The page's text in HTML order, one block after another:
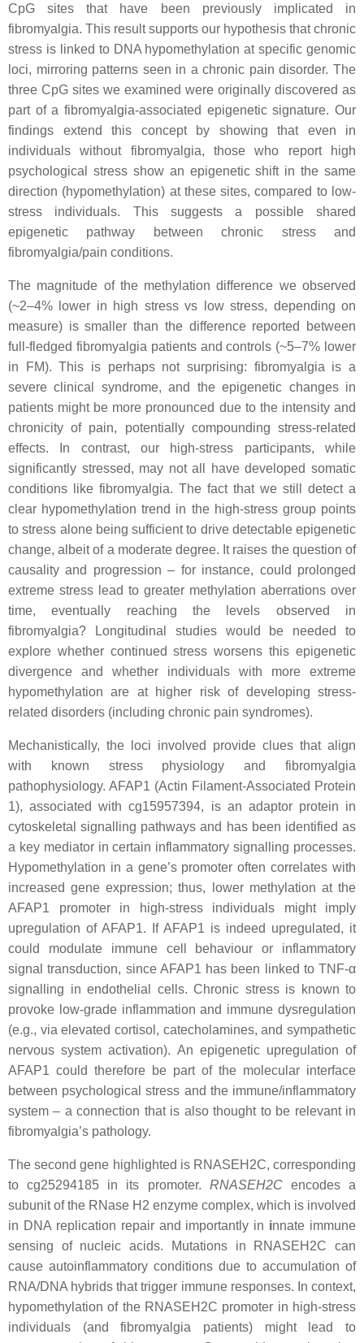
CpG sites that have been previously implicated in
fibromyalgia. This result supports our hypothesis that chronic
stress is linked to DNA hypomethylation at specific genomic
loci, mirroring patterns seen in a chronic pain disorder. The
three CpG sites we examined were originally discovered as
part of a fibromyalgia-associated epigenetic signature. Our
findings extend this concept by showing that even in
individuals without fibromyalgia, those who report high
psychological stress show an epigenetic shift in the same
direction (hypomethylation) at these sites, compared to low-
stress individuals. This suggests a possible shared
epigenetic pathway between chronic stress and
fibromyalgia/pain conditions.
The magnitude of the methylation difference we observed
(~2–4% lower in high stress vs low stress, depending on
measure) is smaller than the difference reported between
full-fledged fibromyalgia patients and controls (~5–7% lower
in FM). This is perhaps not surprising: fibromyalgia is a
severe clinical syndrome, and the epigenetic changes in
patients might be more pronounced due to the intensity and
chronicity of pain, potentially compounding stress-related
effects. In contrast, our high-stress participants, while
significantly stressed, may not all have developed somatic
conditions like fibromyalgia. The fact that we still detect a
clear hypomethylation trend in the high-stress group points
to stress alone being sufficient to drive detectable epigenetic
change, albeit of a moderate degree. It raises the question of
causality and progression – for instance, could prolonged
extreme stress lead to greater methylation aberrations over
time, eventually reaching the levels observed in
fibromyalgia? Longitudinal studies would be needed to
explore whether continued stress worsens this epigenetic
divergence and whether individuals with more extreme
hypomethylation are at higher risk of developing stress-
related disorders (including chronic pain syndromes).
Mechanistically, the loci involved provide clues that align
with known stress physiology and fibromyalgia
pathophysiology. AFAP1 (Actin Filament-Associated Protein
1), associated with cg15957394, is an adaptor protein in
cytoskeletal signalling pathways and has been identified as
a key mediator in certain inflammatory signalling processes.
Hypomethylation in a gene’s promoter often correlates with
increased gene expression; thus, lower methylation at the
AFAP1 promoter in high-stress individuals might imply
upregulation of AFAP1. If AFAP1 is indeed upregulated, it
could modulate immune cell behaviour or inflammatory
signal transduction, since AFAP1 has been linked to TNF-α
signalling in endothelial cells. Chronic stress is known to
provoke low-grade inflammation and immune dysregulation
(e.g., via elevated cortisol, catecholamines, and sympathetic
nervous system activation). An epigenetic upregulation of
AFAP1 could therefore be part of the molecular interface
between psychological stress and the immune/inflammatory
system – a connection that is also thought to be relevant in
fibromyalgia’s pathology.
The second gene highlighted is RNASEH2C, corresponding
to cg25294185 in its promoter. RNASEH2Cencodes a
subunit of the RNase H2 enzyme complex, which is involved
in DNA replication repair and importantly in innate immune
sensing of nucleic acids. Mutations in RNASEH2C can
cause autoinflammatory conditions due to accumulation of
RNA/DNA hybrids that trigger immune responses. In context,
hypomethylation of the RNASEH2C promoter in high-stress
individuals (and fibromyalgia patients) might lead to